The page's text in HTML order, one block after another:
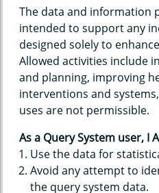
Home Data Sources Build a
Report
QUERY
YOUTH RISK
(YRBS) DATA -
The data and information
intended to support any
designed solely to
Allowed activities include
and planning, improving
interventions and
uses are not permissible.
As a Query System user, I
Use the data for
Avoid any attempt to
the query system data.